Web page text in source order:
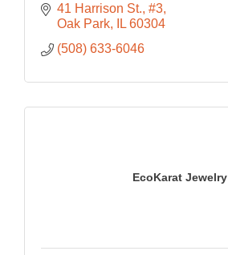
41 Harrison St., #3
Oak Park
IL 60304
(508) 633-6046
EcoKarat Jewelry